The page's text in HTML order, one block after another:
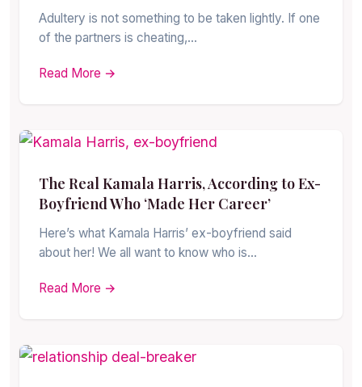
Adultery is not something to be taken lightly. If one
of the partners is cheating,…
Read More →
The Real Kamala Harris, According to Ex-
Boyfriend Who ‘Made Her Career’
Here’s what Kamala Harris’ ex-boyfriend said
about her! We all want to know who is…
Read More →